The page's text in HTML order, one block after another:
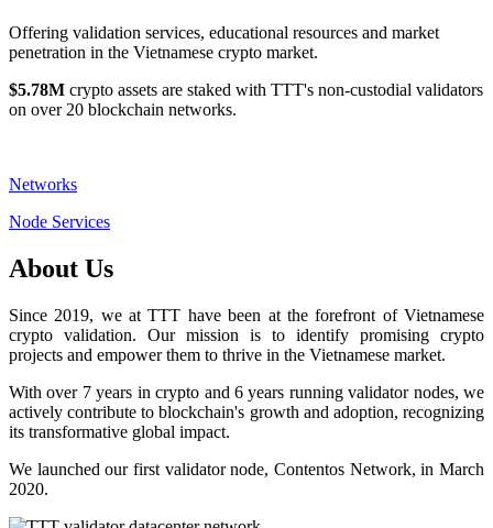
Offering validation services, educational resources and market
penetration in the Vietnamese crypto market.
$5.78M crypto assets are staked with TTT's non-custodial validators
on over 20 blockchain networks.
Networks
Node Services
About Us
Since 2019, we at TTT have been at the forefront of Vietnamese
crypto validation. Our mission is to identify promising crypto
projects and empower them to thrive in the Vietnamese market.
With over 7 years in crypto and 6 years running validator nodes, we
actively contribute to blockchain's growth and adoption, recognizing
its transformative global impact.
We launched our first validator node, Contentos Network, in March
2020.